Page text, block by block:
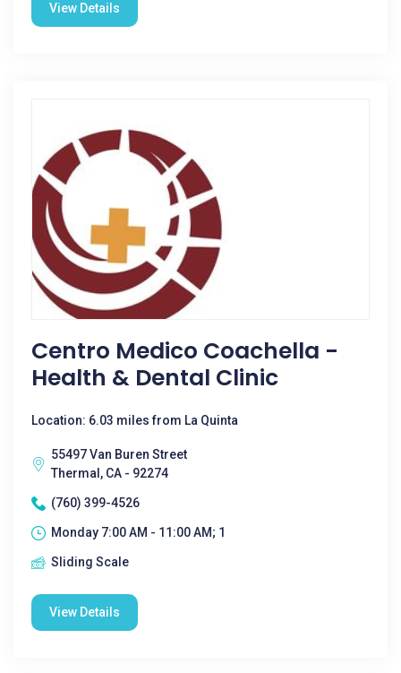
View Details
Centro Medico Coachella -
Health & Dental Clinic
Location: 6.03 miles from La Quinta
55497 Van Buren Street
Thermal, CA - 92274
(760) 399-4526
Monday 7:00 AM - 11:00 AM; 1
Sliding Scale
View Details